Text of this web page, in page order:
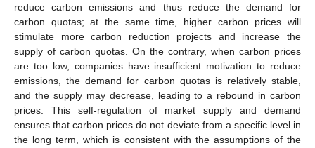
reduce carbon emissions and thus reduce the demand for
carbon quotas; at the same time, higher carbon prices will
stimulate more carbon reduction projects and increase the
supply of carbon quotas. On the contrary, when carbon prices
are too low, companies have insufficient motivation to reduce
emissions, the demand for carbon quotas is relatively stable,
and the supply may decrease, leading to a rebound in carbon
prices. This self-regulation of market supply and demand
ensures that carbon prices do not deviate from a specific level in
the long term, which is consistent with the assumptions of the